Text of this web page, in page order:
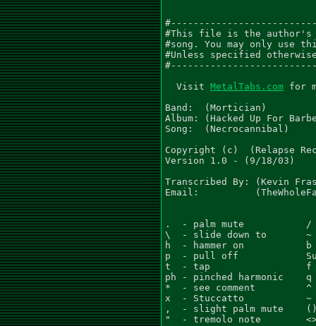
#This file is the author's
#song. You may only
#Unless specified
  Visit
MetalTabs.com for
Band:  (Mortician)
Album: (Hacked Up For
Song:  (Necrocannibal)
Copyright (c)  (Relapse
Version 1.0 - (9/18/03)
Transcribed By: (Kevin
Email:
.  - palm mute           /
\  - slide down to       ~
h  - hammer on           b
p  - pull off
t  - tap                 f  -
ph - pinched harmonic
*  - see comment         ^
x  - Stuccatto           ~
,  - slight palm mute    ()
"  - tremolo note